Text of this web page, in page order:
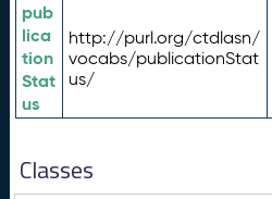
pub
lica
tion
Stat
us
http://purl.org/ctdlasn/
vocabs/publicationStat
us/
Classes